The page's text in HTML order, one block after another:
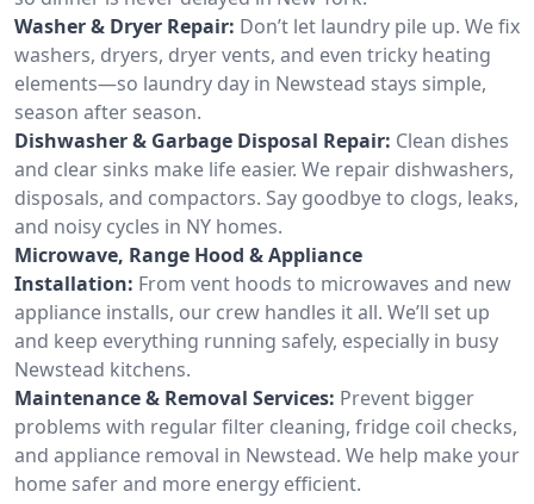
Washer & Dryer Repair: Don’t let laundry pile up. We fix
washers, dryers, dryer vents, and even tricky heating
elements—so laundry day in Newstead stays simple,
season after season.
Dishwasher & Garbage Disposal Repair: Clean dishes
and clear sinks make life easier. We repair dishwashers,
disposals, and compactors. Say goodbye to clogs, leaks,
and noisy cycles in NY homes.
Microwave, Range Hood & Appliance
Installation: From vent hoods to microwaves and new
appliance installs, our crew handles it all. We’ll set up
and keep everything running safely, especially in busy
Newstead kitchens.
Maintenance & Removal Services: Prevent bigger
problems with regular filter cleaning, fridge coil checks,
and appliance removal in Newstead. We help make your
home safer and more energy efficient.